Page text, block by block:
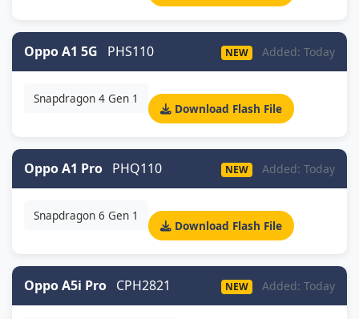
Oppo A1 5G PHS110 NEW Added: Today
Snapdragon 4 Gen 1
Download Flash File
Oppo A1 Pro PHQ110 NEW Added: Today
Snapdragon 6 Gen 1
Download Flash File
Oppo A5i Pro CPH2821 NEW Added: Today